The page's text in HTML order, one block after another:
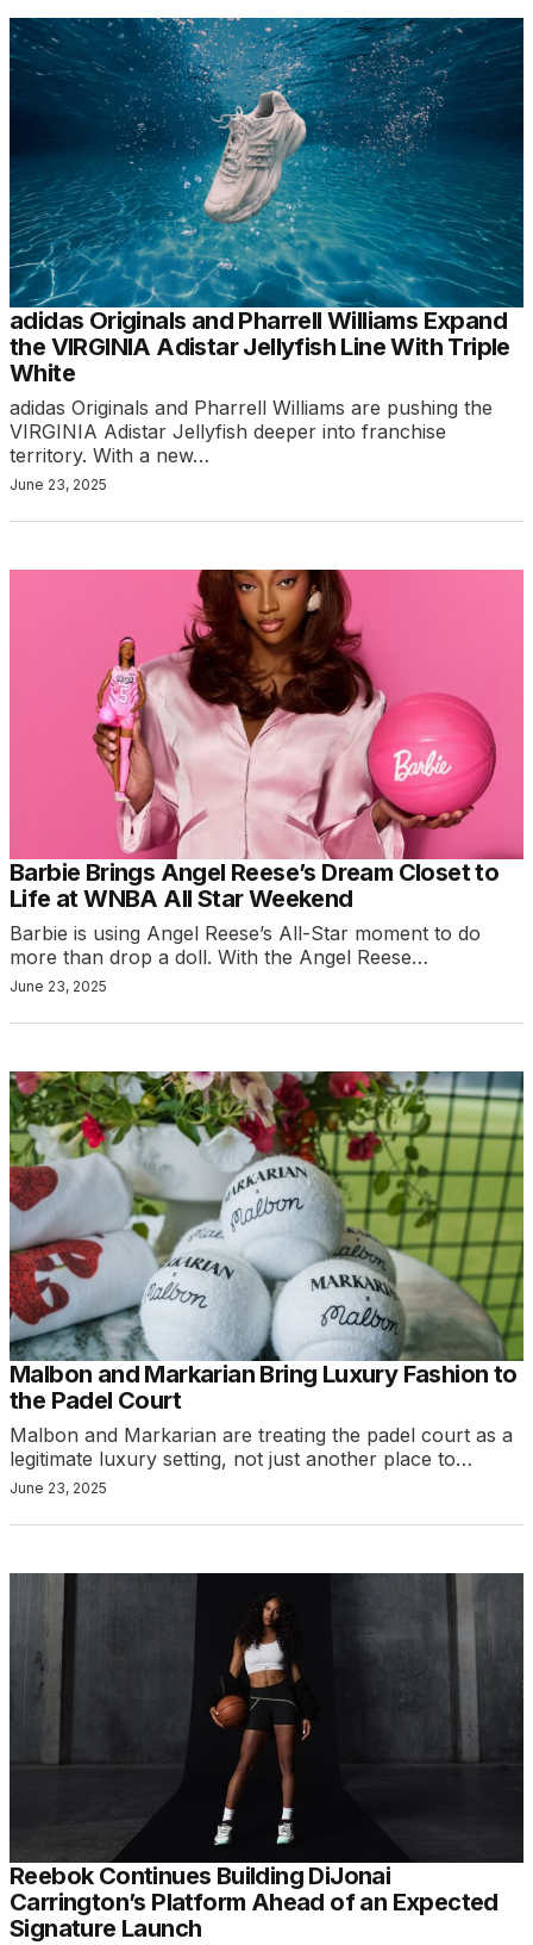
adidas Originals and Pharrell Williams Expand
the VIRGINIA Adistar Jellyfish Line With Triple
White
adidas Originals and Pharrell Williams are pushing the
VIRGINIA Adistar Jellyfish deeper into franchise
territory. With a new…
June 23, 2025
Barbie Brings Angel Reese’s Dream Closet to
Life at WNBA All Star Weekend
Barbie is using Angel Reese’s All-Star moment to do
more than drop a doll. With the Angel Reese…
June 23, 2025
Malbon and Markarian Bring Luxury Fashion to
the Padel Court
Malbon and Markarian are treating the padel court as a
legitimate luxury setting, not just another place to…
June 23, 2025
Reebok Continues Building DiJonai
Carrington’s Platform Ahead of an Expected
Signature Launch